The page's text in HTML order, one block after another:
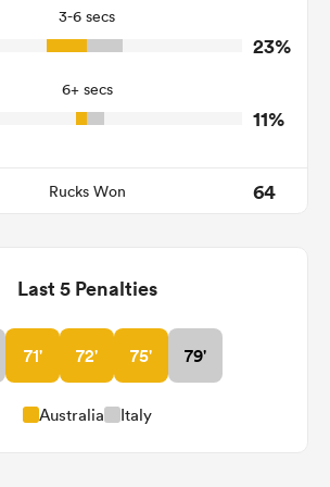
2
Tackle Offload Allowed
3-6 secs
23%
6+ secs
11%
Rucks Won 64
Last 5 Penalties
71' 72' 75' 79'
Australia Italy